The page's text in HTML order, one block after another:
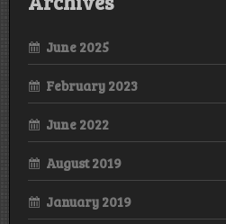
June 2025
February 2023
June 2022
August 2019
January 2019